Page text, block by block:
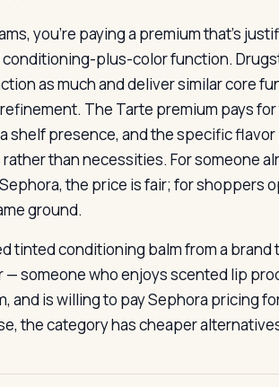
you’re paying a premium that’s
plus-color function.
as much and deliver similar core
The Tarte premium pays for
shelf presence, and the specific
than necessities. For someone
the price is fair; for shoppers
ground.
tinted conditioning balm from a brand
someone who enjoys scented lip
is willing to pay Sephora pricing
the category has cheaper